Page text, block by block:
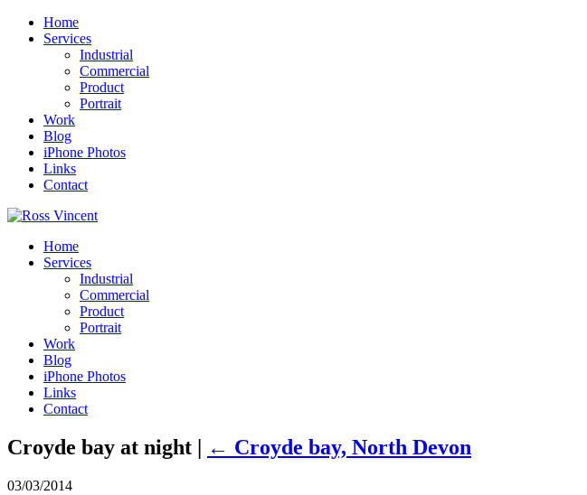
Home
Services
Industrial
Commercial
Product
Portrait
Work
Blog
iPhone Photos
Links
Contact
Home
Services
Industrial
Commercial
Product
Portrait
Work
Blog
iPhone Photos
Links
Contact
Croyde bay at night | ← Croyde bay, North Devon
03/03/2014